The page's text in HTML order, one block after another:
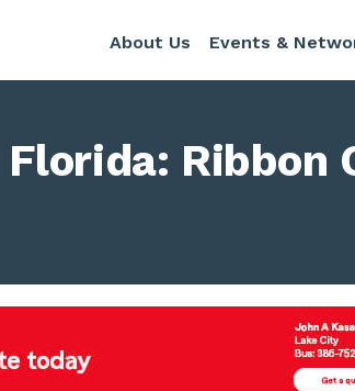
About Us Events &
Ribbon